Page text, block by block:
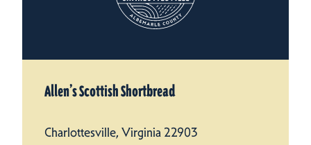
Allen’s Scottish Shortbread
Charlottesville, Virginia 22903